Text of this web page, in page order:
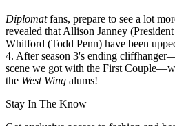
Diplomatfans, prepare to see a lot
revealed that Allison Janney
Whitford (Todd Penn) have been
4. After season 3's ending
scene we got with the First
the West Wing alums!
Stay In The Know